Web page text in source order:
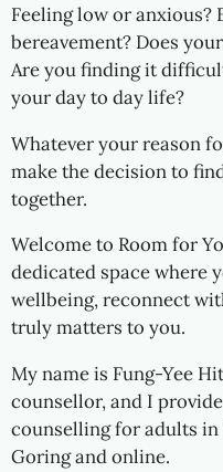
Feeling low or anxious?
bereavement? Does
Are you finding it
your day to day life?
Whatever your reason
make the decision to
together.
Welcome to Room for
dedicated space where
wellbeing, reconnect
truly matters to you.
My name is Fung-Yee
counsellor, and I
counselling for adults
Goring and online.